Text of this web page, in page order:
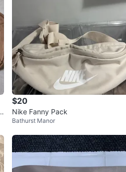
·4favorites views
$20
Nike Fanny Pack
Bathurst Manor